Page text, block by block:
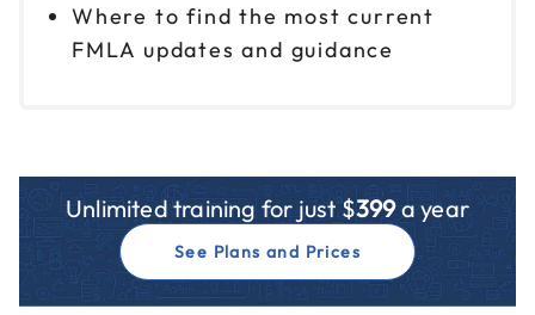
Where to find the most current
FMLA updates and guidance
Unlimited training for just $399a year
See Plans and Prices